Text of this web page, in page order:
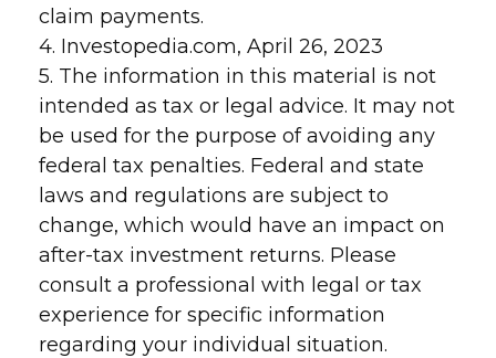
claim payments.
4. Investopedia.com, April 26, 2023
5. The information in this material is not
intended as tax or legal advice. It may not
be used for the purpose of avoiding any
federal tax penalties. Federal and state
laws and regulations are subject to
change, which would have an impact on
after-tax investment returns. Please
consult a professional with legal or tax
experience for specific information
regarding your individual situation.